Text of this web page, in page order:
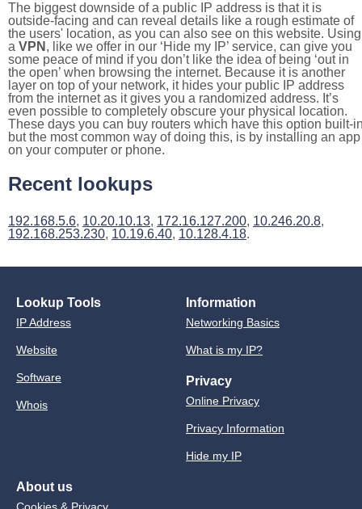
The biggest downside of a public IP address is that it is
outside-facing and can reveal details like a rough estimate of
the users' location, as you can also see on this website. Using
a VPN , like we offer in our ‘Hide my IP’ service, can give you
some peace of mind if you don’t like the idea of being ‘out in
the open’ when browsing the internet. Because it is another
layer on top of your network, it hides your public IP address
from the internet as it gives you a randomized address. It’s
even possible to completely obscure your physical location.
These days you can buy routers which have this option built-
but the most common way of doing this, is by installing an app
on your computer or phone.
Recent lookups
192.168.5.6, 10.20.10.13, 172.16.127.200, 10.246.20.8,
192.168.253.230, 10.19.6.40, 10.128.4.18.
Lookup Tools
IP Address
Website
Software
Whois
Information
Networking Basics
What is my IP?
Privacy
Online Privacy
Privacy Information
Hide my IP
About us